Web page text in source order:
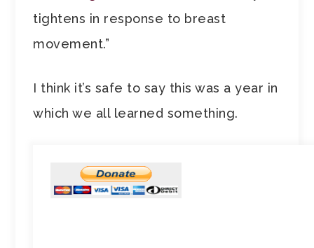
tightens in response to breast
movement.”
I think it’s safe to say this was a year in
which we all learned something.